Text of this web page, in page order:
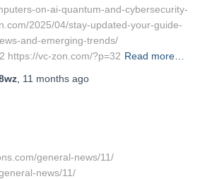
on-ai-quantum-and-cybersecurity-
2025/04/stay-updated-your-guide-
and-emerging-trends/
https://vc-zon.com/?p=32 Read more…
11 months ago
general-news/11/
news/11/